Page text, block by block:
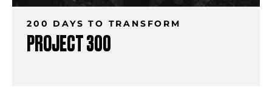
200 DAYS TO TRANSFORM
PROJECT 300